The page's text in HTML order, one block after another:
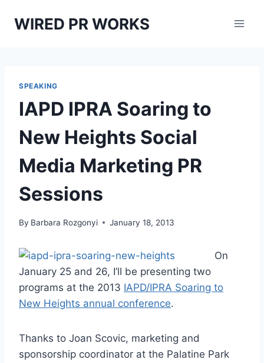
WIRED PR WORKS
SPEAKING
IAPD IPRA Soaring to
New Heights Social
Media Marketing PR
Sessions
By Barbara Rozgonyi January 18, 2013
On
January 25 and 26, I’ll be presenting two
programs at the 2013 IAPD/IPRA Soaring to
New Heights annual conference.
Thanks to Joan Scovic, marketing and
sponsorship coordinator at the Palatine Park